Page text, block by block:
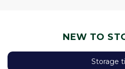
NEW TO
Storage